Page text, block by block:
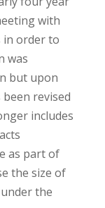
with
in order to
was
but upon
revised
includes
as part of
the size of
the